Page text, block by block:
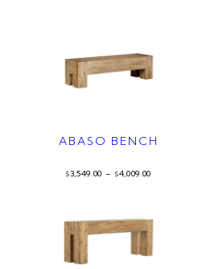
ABASO BENCH
$3,549.00 – $4,009.00